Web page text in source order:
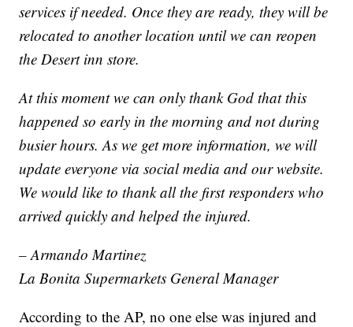
services if needed. Once they are ready, they will be
relocated to another location until we can reopen
the Desert inn store.
At this moment we can only thank God that this
happened so early in the morning and not during
busier hours. As we get more information, we will
update everyone via social media and our website.
We would like to thank all the first responders who
arrived quickly and helped the injured.
– Armando Martinez
La Bonita Supermarkets General Manager
According to the AP, no one else was injured and